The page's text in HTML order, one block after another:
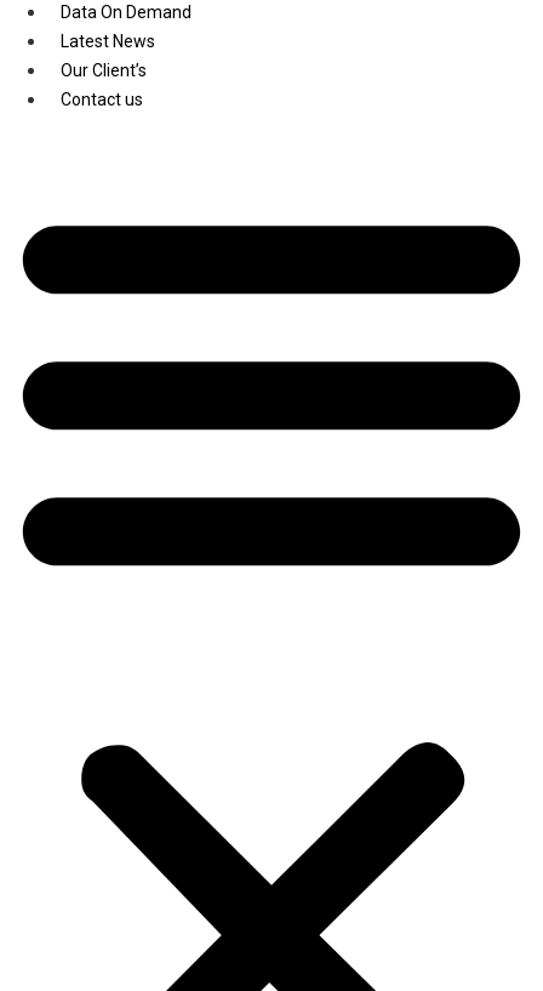
Youtube
Data On Demand
Latest News
Our Client’s
Contact us